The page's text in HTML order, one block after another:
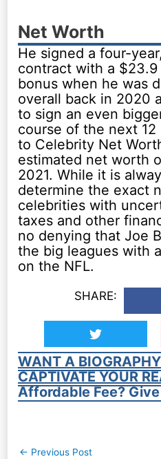
Net Worth
He signed a four-
contract with a
bonus when he was
overall back in 2020
to sign an even
course of the next
to Celebrity Net
estimated net worth
2021. While it is
determine the exact
celebrities with
taxes and other
no denying that Joe
the big leagues with
on the NFL.
SHARE:
WANT A
CAPTIVATE YOUR
Affordable Fee? Give
Post
← Previous Post